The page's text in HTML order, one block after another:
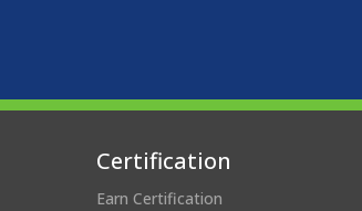
Certification
Earn Certification